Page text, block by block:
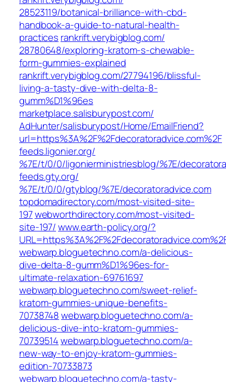
28523119/botanical-brilliance-with-cbd-
handbook-a-guide-to-natural-health-
practices‎ rankrift.verybigblog.com/‎
28780648/exploring-kratom-s-chewable-
form-gummies-explained‎
rankrift.verybigblog.com/‎27794196/blissful-
living-a-tasty-dive-with-delta-8-
gumm%D1%96es‎
marketplace.salisburypost.com/‎
AdHunter/salisburypost/Home/EmailFriend?
url=https%3A%2F%2Fdecoratoradvice.com%2F‎
feeds.ligonier.org/‎
%7E/t/0/0/ligonierministriesblog/%7E/
feeds.gty.org/‎
%7E/t/0/0/gtyblog/%7E/decoratoradvice.com‎
topdomadirectory.com/‎most-visited-site-
197webworthdirectory.com/‎most-visited-
site-197/‎www.earth-policy.org/‎?
webwarp.bloguetechno.com/‎a-delicious-
dive-delta-8-gumm%D1%96es-for-
ultimate-relaxation-69761697‎
webwarp.bloguetechno.com/‎sweet-relief-
kratom-gummies-unique-benefits-
70738748‎webwarp.bloguetechno.com/‎a-
delicious-dive-into-kratom-gummies-
70739514‎webwarp.bloguetechno.com/‎a-
new-way-to-enjoy-kratom-gummies-
edition-70733873‎
webwarp.bloguetechno.com/‎a-tasty-